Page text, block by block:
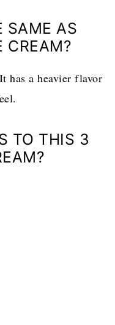
SAME AS
CREAM?
has a heavier flavor
TO THIS 3